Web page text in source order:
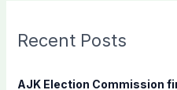
c
f
Recent Posts
AJK Election Commission